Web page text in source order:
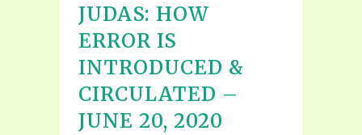
JUDAS: HOW
ERROR IS
INTRODUCED &
CIRCULATED –
JUNE 20, 2020